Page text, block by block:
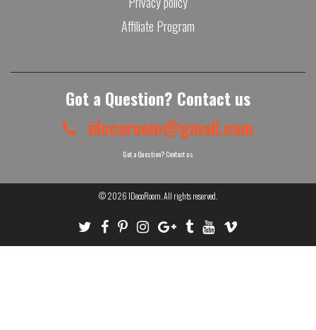
Affiliate Program
Got a Question? Contact us
idecoroom@gmail.com
Got a Question? Contact us
© 2026 IDecoRoom. All rights reserved.